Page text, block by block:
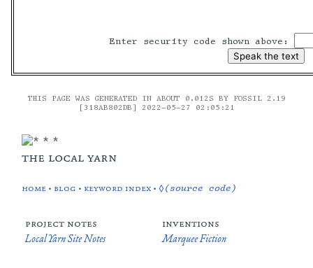
Enter security code shown above:
THIS PAGE WAS GENERATED IN ABOUT 0.012S BY FOSSIL 2.19
[318AB802DB] 2022-05-27 02:05:21
the local yarn
home • blog • keyword index •◊(source code)
project notes
Local Yarn Site Notes
inventions
Marquee Fiction